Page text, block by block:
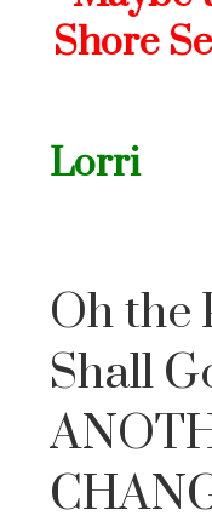
Shore
Lorri
Oh the
Shall